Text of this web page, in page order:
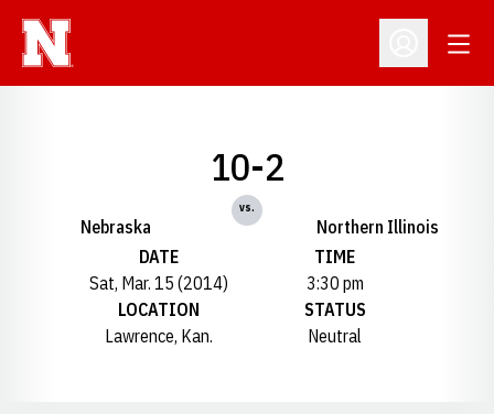
Open
Nebraska
10-2
vs.
Northern Illinois
DATE
Sat, Mar. 15 (2014)
TIME
3:30 pm
LOCATION
Lawrence, Kan.
STATUS
Neutral